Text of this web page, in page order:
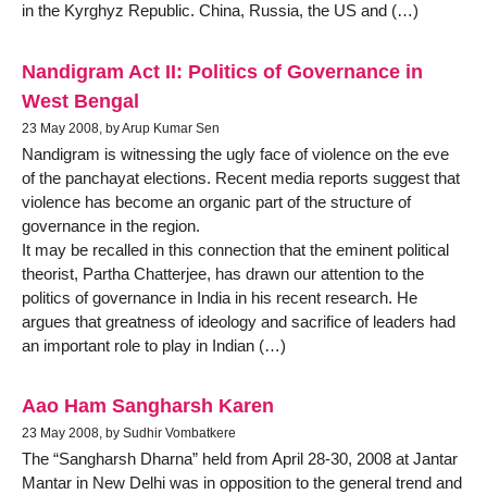
in the Kyrghyz Republic. China, Russia, the US and (…)
Nandigram Act II: Politics of Governance in
West Bengal
23 May 2008, by Arup Kumar Sen
Nandigram is witnessing the ugly face of violence on the eve
of the panchayat elections. Recent media reports suggest that
violence has become an organic part of the structure of
governance in the region.
It may be recalled in this connection that the eminent political
theorist, Partha Chatterjee, has drawn our attention to the
politics of governance in India in his recent research. He
argues that greatness of ideology and sacrifice of leaders had
an important role to play in Indian (…)
Aao Ham Sangharsh Karen
23 May 2008, by Sudhir Vombatkere
The “Sangharsh Dharna” held from April 28-30, 2008 at Jantar
Mantar in New Delhi was in opposition to the general trend and